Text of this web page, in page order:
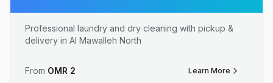
Professional laundry and dry cleaning with pickup &
delivery in Al Mawalleh North
From OMR 2 Learn More